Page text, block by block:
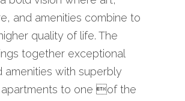
and amenities combine to
quality of life. The
together exceptional
amenities with superbly
to one of the